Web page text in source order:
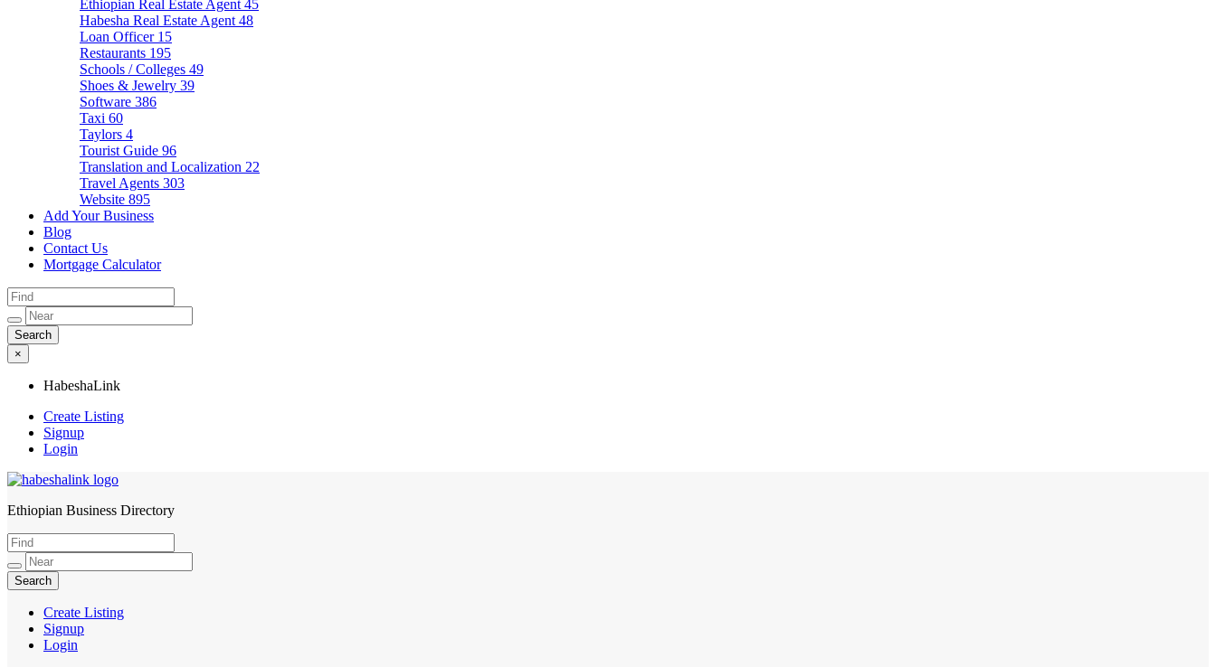
Ethiopian Real Estate Agent 45
Habesha Real Estate Agent 48
Loan Officer 15
Restaurants 195
Schools / Colleges 49
Shoes & Jewelry 39
Software 386
Taxi 60
Taylors 4
Tourist Guide 96
Translation and Localization 22
Travel Agents 303
Website 895
Add Your Business
Blog
Contact Us
Mortgage Calculator
×
HabeshaLink
Create Listing
Signup
Login
HabeshaLink
Ethiopian Business Directory
Create Listing
Signup
Login